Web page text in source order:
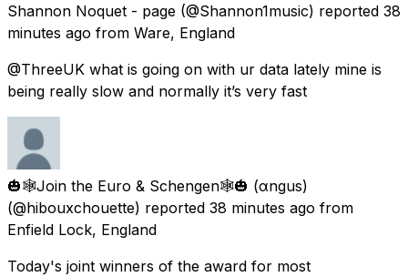
Shannon Noquet - page (@Shannon1music) reported 38
minutes ago from Ware, England
@ThreeUK what is going on with ur data lately mine is
being really slow and normally it’s very fast
🎃🕸️Join the Euro & Schengen🕸️🎃 (αngus)
(@hibouxchouette) reported 38 minutes ago from
Enfield Lock, England
Today's joint winners of the award for most